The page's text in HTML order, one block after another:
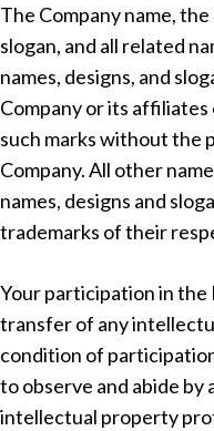
The Company name,
slogan, and all related
names, designs, and
Company or its affiliates
such marks without the
Company. All other
names, designs and
trademarks of their
Your participation in the
transfer of any
condition of
to observe and abide
intellectual property